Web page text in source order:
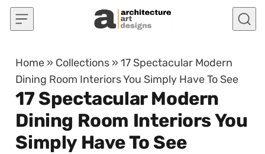
Skip to content
Home » Collections »17 Spectacular Modern
Dining Room Interiors You Simply Have To See
17 Spectacular Modern
Dining Room Interiors You
Simply Have To See